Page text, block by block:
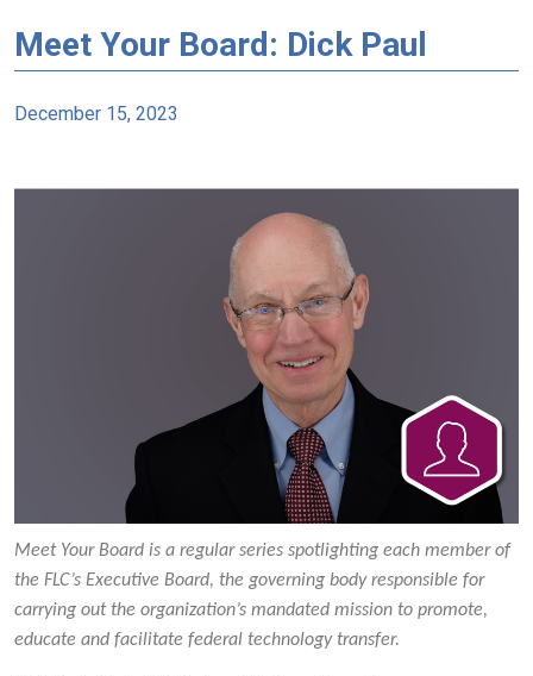
Meet Your Board: Dick Paul
December 15, 2023
Meet Your Board is a regular series spotlighting each member of
the FLC’s Executive Board, the governing body responsible for
carrying out the organization’s mandated mission to promote,
educate and facilitate federal technology transfer.